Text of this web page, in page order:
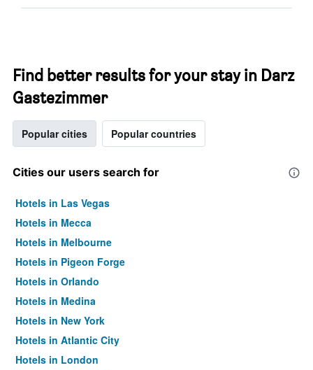
Find better results for your stay in Darz
Gastezimmer
Popular cities Popular countries
Cities our users search for
Hotels in Las Vegas
Hotels in Mecca
Hotels in Melbourne
Hotels in Pigeon Forge
Hotels in Orlando
Hotels in Medina
Hotels in New York
Hotels in Atlantic City
Hotels in London